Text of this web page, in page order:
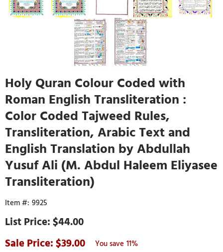
Holy Quran Colour Coded with
Roman English Transliteration :
Color Coded Tajweed Rules,
Transliteration, Arabic Text and
English Translation by Abdullah
Yusuf Ali (M. Abdul Haleem Eliyasee
Transliteration)
9925
$44.00
39.00
11%